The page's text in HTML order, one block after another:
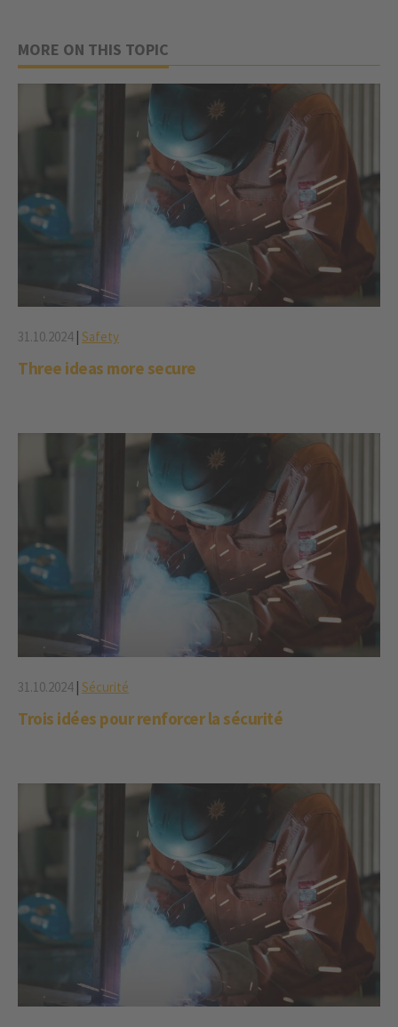
MORE ON THIS TOPIC
31.10.2024| Safety
Three ideas more secure
31.10.2024| Sécurité
Trois idées pour renforcer la sécurité